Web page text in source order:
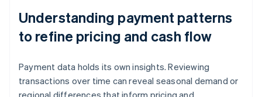
Understanding payment patterns
to refine pricing and cash flow
Payment data holds its own insights. Reviewing
transactions over time can reveal seasonal demand or